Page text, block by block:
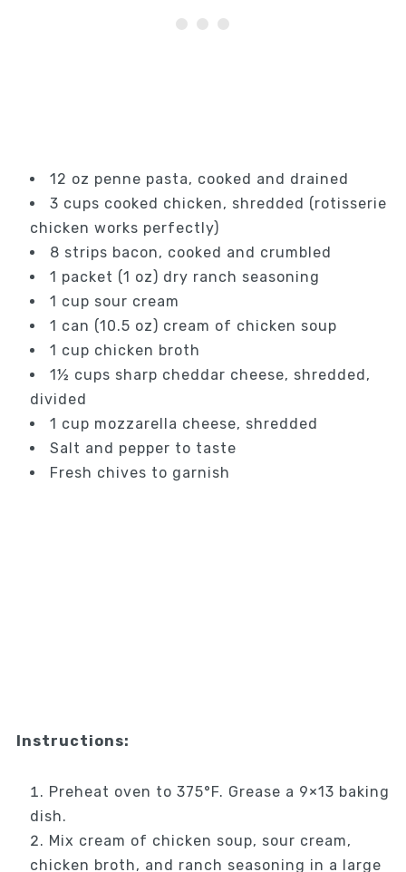
12 oz penne pasta, cooked and drained
3 cups cooked chicken, shredded (rotisserie
chicken works perfectly)
8 strips bacon, cooked and crumbled
1 packet (1 oz) dry ranch seasoning
1 cup sour cream
1 can (10.5 oz) cream of chicken soup
1 cup chicken broth
1½ cups sharp cheddar cheese, shredded,
divided
1 cup mozzarella cheese, shredded
Salt and pepper to taste
Fresh chives to garnish
Instructions:
Preheat oven to 375°F. Grease a 9×13 baking
dish.
Mix cream of chicken soup, sour cream,
chicken broth, and ranch seasoning in a large